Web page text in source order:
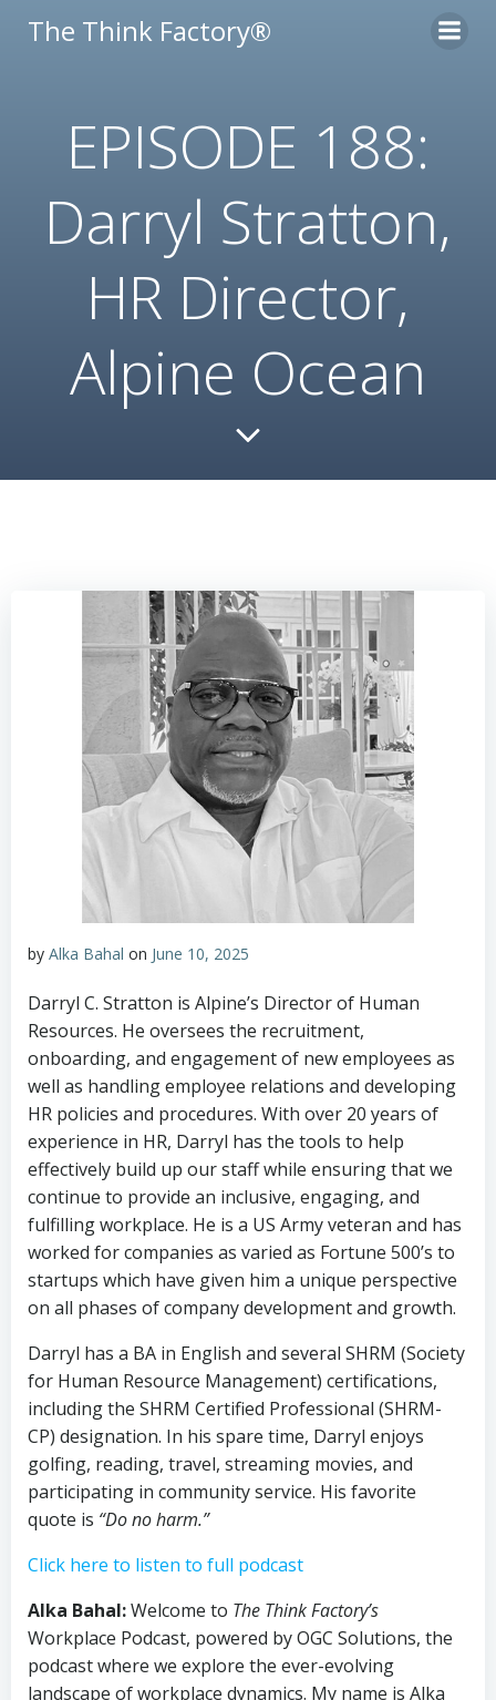
to
The Think Factory®
EPISODE 188:
Darryl Stratton,
HR Director,
Alpine Ocean
by Alka Bahal on June 10, 2025
Darryl C. Stratton is Alpine’s Director of Human
Resources. He oversees the recruitment,
onboarding, and engagement of new employees as
well as handling employee relations and developing
HR policies and procedures. With over 20 years of
experience in HR, Darryl has the tools to help
effectively build up our staff while ensuring that we
continue to provide an inclusive, engaging, and
fulfilling workplace. He is a US Army veteran and has
worked for companies as varied as Fortune 500’s to
startups which have given him a unique perspective
on all phases of company development and growth.
Darryl has a BA in English and several SHRM (Society
for Human Resource Management) certifications,
including the SHRM Certified Professional (SHRM-
CP) designation. In his spare time, Darryl enjoys
golfing, reading, travel, streaming movies, and
participating in community service. His favorite
quote is “Do no harm.”
Click here to listen to full podcast
Alka Bahal:Welcome to The Think Factory’s
Workplace Podcast, powered by OGC Solutions, the
podcast where we explore the ever-evolving
landscape of workplace dynamics. My name is Alka